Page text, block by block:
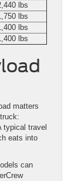
lbs
lbs
lbs
lbs
matters
typical travel
eats into
can